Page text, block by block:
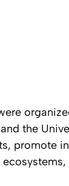
the
promote